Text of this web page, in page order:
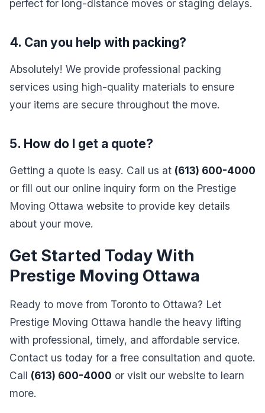
perfect for long-distance moves or staging delays.
4. Can you help with packing?
Absolutely! We provide professional packing
services using high-quality materials to ensure
your items are secure throughout the move.
5. How do I get a quote?
Getting a quote is easy. Call us at (613) 600-4000
or fill out our online inquiry form on the Prestige
Moving Ottawa website to provide key details
about your move.
Get Started Today With
Prestige Moving Ottawa
Ready to move from Toronto to Ottawa? Let
Prestige Moving Ottawa handle the heavy lifting
with professional, timely, and affordable service.
Contact us today for a free consultation and quote.
Call (613) 600-4000 or visit our website to learn
more.